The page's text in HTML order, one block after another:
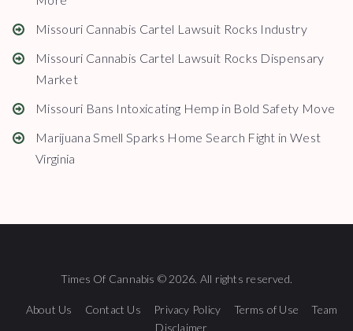
Missouri Cannabis Cartel Lawsuit Rocks Industry
Missouri Cannabis Cartel Lawsuit Rocks Dispensary
Market
Missouri Bans Intoxicating Hemp in Bold Safety Move
Marijuana Smell Sparks Home Search Fight in West
Virginia
Times Of Cannabis © 2026. All rights reserved.
About Us Contact Us Privacy Policy Terms of Use
Team
Disclaimer